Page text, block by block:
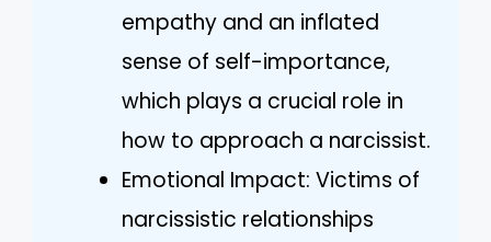
empathy and an inflated
sense of self-importance,
which plays a crucial role in
how to approach a narcissist.
Emotional Impact: Victims of
narcissistic relationships